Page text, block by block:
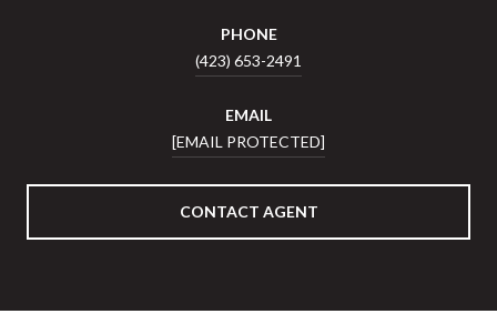
PHONE
(423) 653-2491
EMAIL
[EMAIL PROTECTED]
CONTACT AGENT